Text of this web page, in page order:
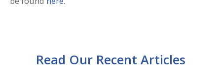
Read Our Recent Articles